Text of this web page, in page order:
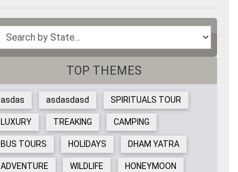
TOP THEMES
asdas asdasdasd SPIRITUALS TOUR
LUXURY TREAKING CAMPING
BUS TOURS HOLIDAYS DHAM YATRA
ADVENTURE WILDLIFE HONEYMOON